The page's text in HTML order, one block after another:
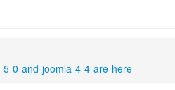
0-and-joomla-4-4-are-here